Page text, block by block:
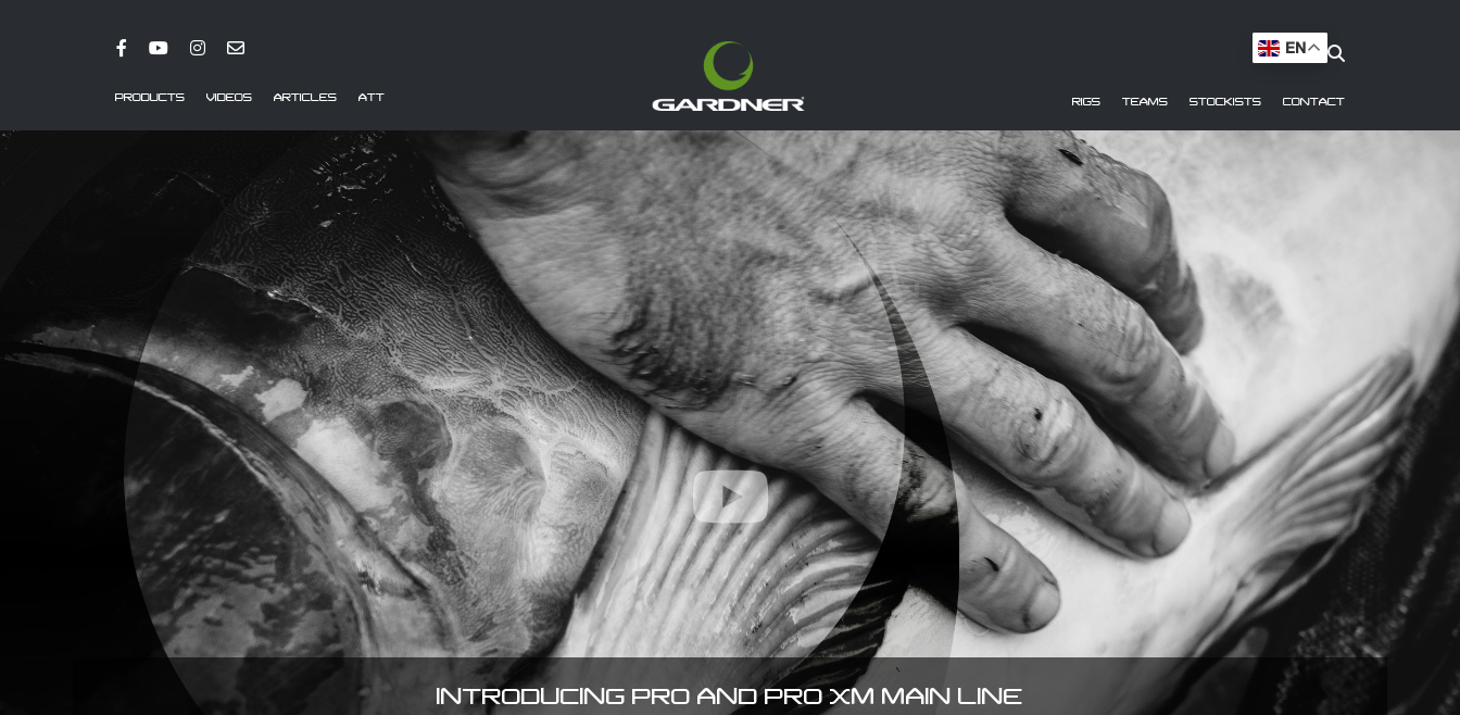
PRODUCTS VIDEOS ARTICLES ATT
EN
RIGS TEAMS STOCKISTS CONTACT
INTRODUCING PRO AND PRO XM MAIN LINE